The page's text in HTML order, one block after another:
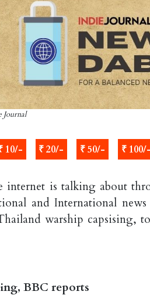
Journal
10/- ₹ 20/- ₹ 50/- ₹ 100/-
internet is talking about
and International
warship capsising,
BBC reports